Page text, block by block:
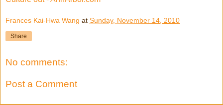
Frances Kai-Hwa Wang at Sunday, November 14, 2010
Share
No comments:
Post a Comment